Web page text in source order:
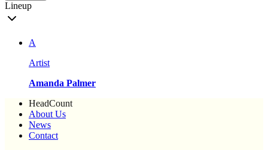
Lineup
A
Artist
Amanda Palmer
HeadCount
About Us
News
Contact